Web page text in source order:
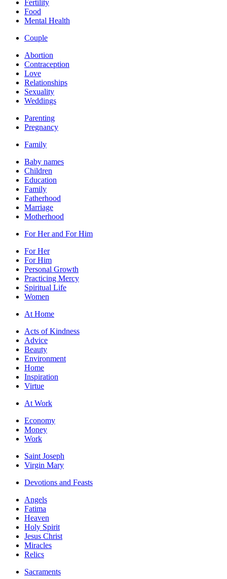
Fertility
Food
Mental Health
Couple
Abortion
Contraception
Love
Relationships
Sexuality
Weddings
Parenting
Pregnancy
Family
Baby names
Children
Education
Family
Fatherhood
Marriage
Motherhood
For Her and For Him
For Her
For Him
Personal Growth
Practicing Mercy
Spiritual Life
Women
At Home
Acts of Kindness
Advice
Beauty
Environment
Home
Inspiration
Virtue
At Work
Economy
Money
Work
Saint Joseph
Virgin Mary
Devotions and Feasts
Angels
Fatima
Heaven
Holy Spirit
Jesus Christ
Miracles
Relics
Sacraments